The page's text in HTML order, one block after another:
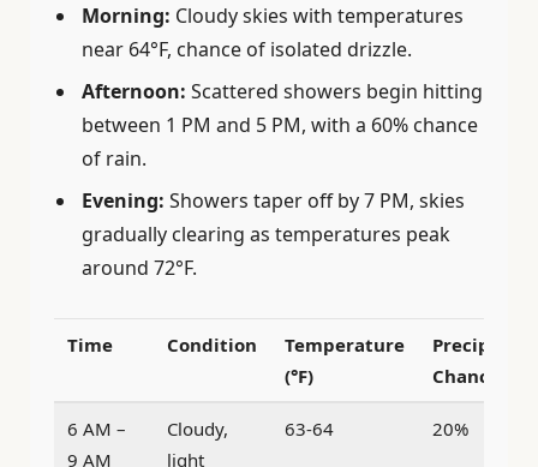
Morning: Cloudy skies with temperatures
near 64°F, chance of isolated drizzle.
Afternoon: Scattered showers begin hitting
between 1 PM and 5 PM, with a 60% chance
of rain.
Evening: Showers taper off by 7 PM, skies
gradually clearing as temperatures peak
around 72°F.
Time Condition
Temperature
(°F)
Chance
6 AM –
9 AM
Cloudy,
light
63-64 20%